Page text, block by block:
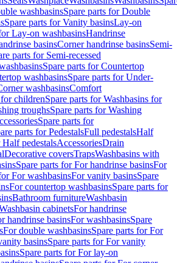
washbasinsSpare parts for Double
Spare parts for Vanity basinsLay-on
Lay-on washbasinsHandrinse
basinsCorner handrinse basinsSemi-
parts for Semi-recessed
Spare parts for Countertop
washbasinsSpare parts for Under-
washbasinsComfort
childrenSpare parts for Washbasins for
troughsSpare parts for Washing
Spare parts for
parts for PedestalsFull pedestalsHalf
Half pedestalsAccessoriesDrain
Decorative coversTrapsWashbasins with
Spare parts for For handrinse basinsFor
For washbasinsFor vanity basinsSpare
For countertop washbasinsSpare parts for
Bathroom furnitureWashbasin
cabinetsFor handrinse
handrinse basinsFor washbasinsSpare
For double washbasinsSpare parts for For
basinsSpare parts for For vanity
Spare parts for For lay-on